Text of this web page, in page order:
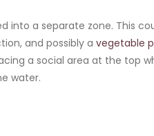
into a separate zone. This
and possibly a vegetable
a social area at the top
water.